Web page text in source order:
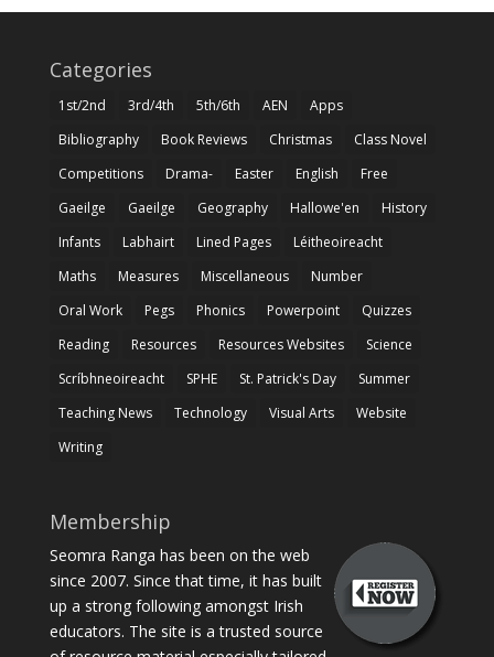
Categories
1st/2nd 3rd/4th 5th/6th AEN
Apps
Bibliography
Book Reviews Christmas
Class Novel
Competitions
Drama- Easter English
Free
Gaeilge
Gaeilge Geography Hallowe'en
History
Infants
Labhairt Lined Pages
Léitheoireacht
Maths
Measures Miscellaneous
Number
Oral Work
Pegs Phonics Powerpoint
Quizzes
Reading
Resources Resources Websites
Science
Scríbhneoireacht
SPHE St. Patrick's Day
Summer
Teaching News
Technology Visual Arts
Website
Writing
Membership
Seomra Ranga has been on the web
since 2007. Since that time, it has built
up a strong following amongst Irish
educators. The site is a trusted source